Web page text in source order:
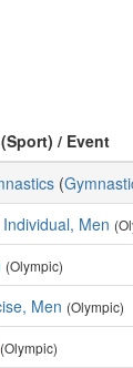
/ Event
(
Men
(Olympic)
Men (Olympic)
(Olympic)